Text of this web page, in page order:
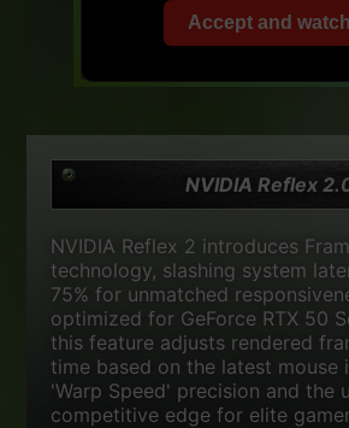
Accept and watch
NVIDIA Reflex
NVIDIA Reflex 2 introduces
technology, slashing system
75% for unmatched
optimized for GeForce RTX 50
this feature adjusts rendered
time based on the latest mouse
'Warp Speed' precision and the
competitive edge for elite